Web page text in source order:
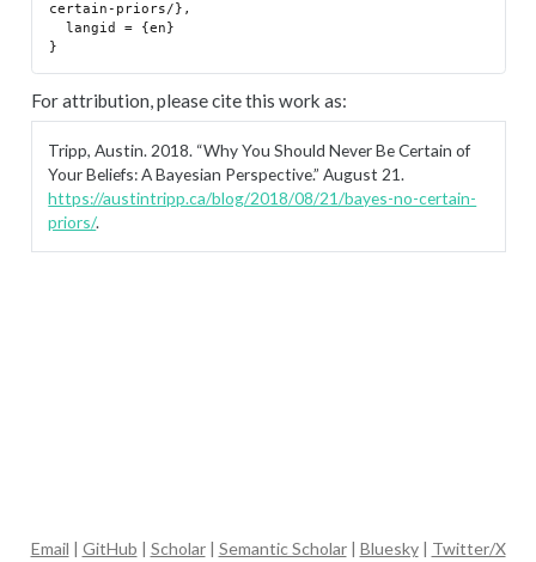
certain-priors/},
For attribution, please cite this work as:
Tripp, Austin. 2018. “Why You Should Never Be Certain of
Your Beliefs: A Bayesian Perspective.” August 21.
https://austintripp.ca/blog/2018/08/21/bayes-no-certain-
priors/.
Email | GitHub | Scholar| Semantic Scholar| Bluesky| Twitter/X